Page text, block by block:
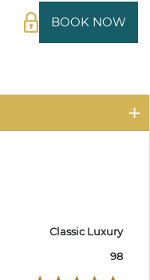
BOOK NOW
Classic Luxury
98